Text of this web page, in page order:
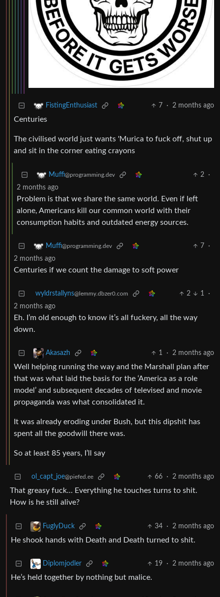
FistingEnthusiast 7 · 2 months ago
Centuries
The civilised world just wants 'Murica to fuck off, shut up
and sit in the corner eating crayons
Muffi@programming.dev 2
·
2 months ago
Problem is that we share the same world. Even if left
alone, Americans kill our common world with their
consumption habits and outdated energy sources.
Muffi@programming.dev 7
·
2 months ago
Centuries if we count the damage to soft power
wyldrstallyns@lemmy.dbzer0.com 2 1
·
2 months ago
Eh. I’m old enough to know it’s all fuckery, all the way
down.
Akasazh 1 · 2 months ago
Well helping running the way and the Marshall plan after
that was what laid the basis for the ‘America as a role
model’ and subsequent decades of televised and movie
propaganda was what consolidated it.
It was already eroding under Bush, but this dipshit has
spent all the goodwill there was.
So at least 85 years, I’ll say
ol_capt_joe@piefed.ee 66 · 2 months ago
That greasy fuck… Everything he touches turns to shit.
How is he still alive?
FuglyDuck 34 · 2 months ago
He shook hands with Death and Death turned to shit.
Diplomjodler 19 · 2 months ago
He’s held together by nothing but malice.